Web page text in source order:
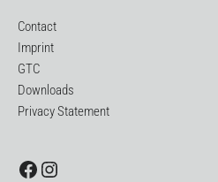
Contact
Imprint
GTC
Downloads
Privacy Statement
Facebook
Instagram